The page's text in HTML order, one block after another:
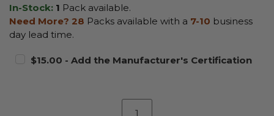
In-Stock: 1 Pack available.
Need More? 28 Packs available with a 7-10 business
day lead time.
$15.00 - Add the Manufacturer's Certification